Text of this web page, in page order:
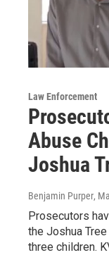
Law Enforcement
Abuse
Joshua
Benjamin Purper,
Prosecutors
the Joshua
three children.